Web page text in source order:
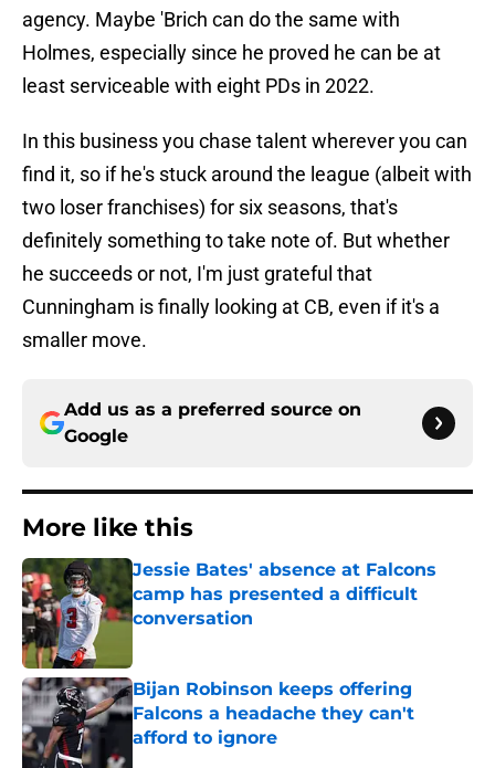
agency. Maybe 'Brich can do the same with
Holmes, especially since he proved he can be at
least serviceable with eight PDs in 2022.
In this business you chase talent wherever you can
find it, so if he's stuck around the league (albeit with
two loser franchises) for six seasons, that's
definitely something to take note of. But whether
he succeeds or not, I'm just grateful that
Cunningham is finally looking at CB, even if it's a
smaller move.
Add us as a preferred source on
Google
More like this
Jessie Bates' absence at Falcons
camp has presented a difficult
conversation
Bijan Robinson keeps offering
Falcons a headache they can't
afford to ignore